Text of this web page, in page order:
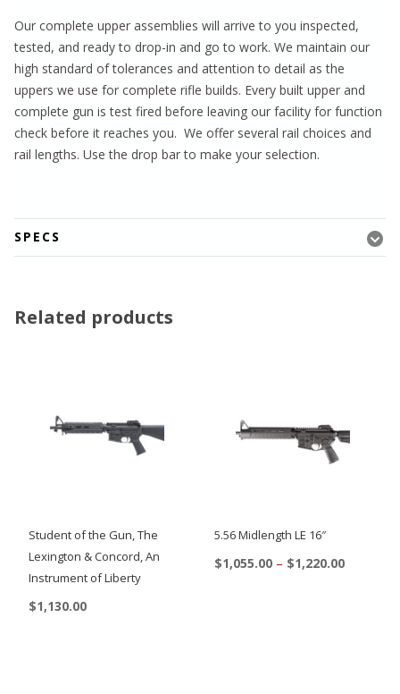
Our complete upper assemblies will arrive to you inspected,
tested, and ready to drop-in and go to work. We maintain our
high standard of tolerances and attention to detail as the
uppers we use for complete rifle builds. Every built upper and
complete gun is test fired before leaving our facility for function
check before it reaches you. We offer several rail choices and
rail lengths. Use the drop bar to make your selection.
SPECS
Related products
Student of the Gun, The
Lexington & Concord, An
Instrument of Liberty
$1,130.00
5.56 Midlength LE 16″
$1,055.00 – $1,220.00Price